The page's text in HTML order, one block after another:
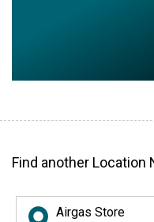
Find another Location
Airgas Store